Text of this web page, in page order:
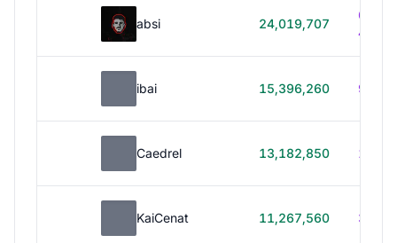
absi 24,019,707
614h
40m
ibai 15,396,260 99h
Caedrel 13,182,850 179h
KaiCenat 11,267,560 39h